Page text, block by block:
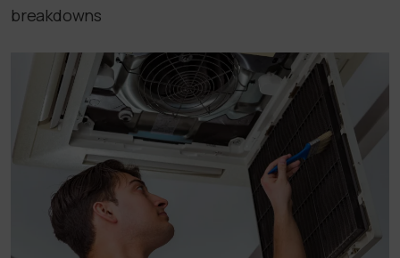
breakdowns